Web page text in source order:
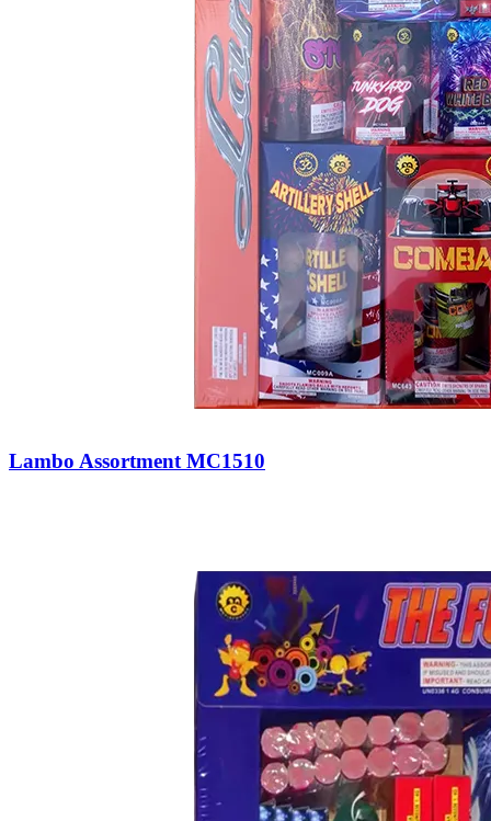
Lambo Assortment MC1510